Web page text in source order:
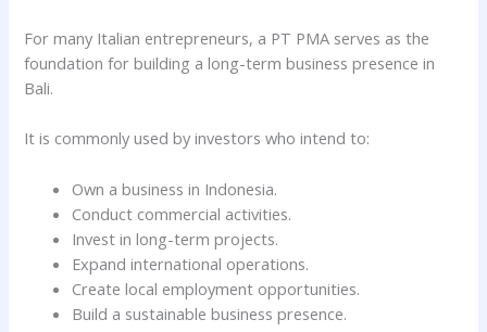
For many Italian entrepreneurs, a PT PMA serves as the
foundation for building a long-term business presence in
Bali.
It is commonly used by investors who intend to:
Own a business in Indonesia.
Conduct commercial activities.
Invest in long-term projects.
Expand international operations.
Create local employment opportunities.
Build a sustainable business presence.